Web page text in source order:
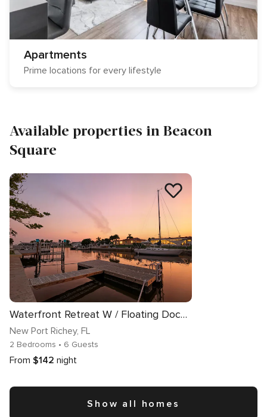
Apartments
Prime locations for every lifestyle
Available properties in Beacon
Square
Waterfront Retreat W / Floating Dock & Kayaks
New Port Richey, FL
2 Bedrooms • 6 Guests
From $142 night
Show all homes